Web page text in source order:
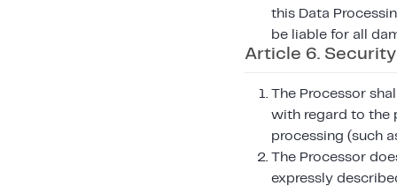
this Data
be liable for all
Article 6. Security
The Processor
with regard to the
processing (such
The Processor
expressly